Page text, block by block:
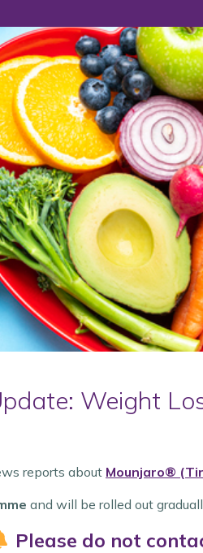
Weight
reports about Mounjaro®
and will be rolled out
Please do not